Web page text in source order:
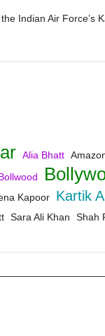
Indian Air Force’s
Alia Bhatt
Kapoor Kartik
Sara Ali Khan Shah